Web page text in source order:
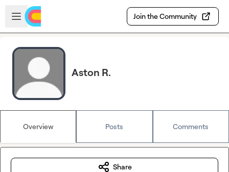
Skip to main content
Open sidebar
Join the Community
Aston R.
Overview Posts Comments
Share